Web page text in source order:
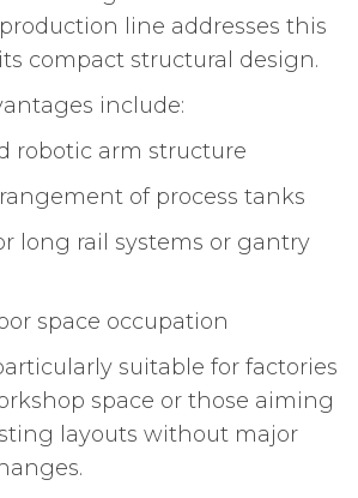
line addresses this
compact structural design.
include:
robotic arm structure
of process tanks
long rail systems or gantry
space occupation
suitable for factories
space or those aiming
layouts without major